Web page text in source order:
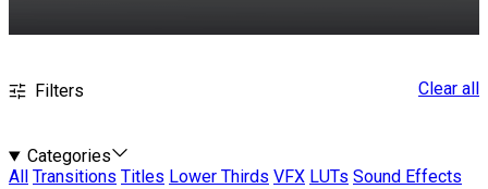
Filters Clear all
Categories
All
Transitions Titles Lower Thirds VFX LUTs Sound Effects